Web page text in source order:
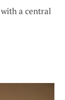
with a central